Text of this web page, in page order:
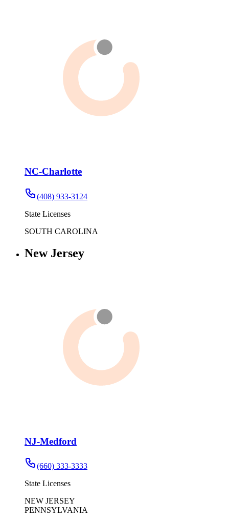
NC-Charlotte
(408) 933-3124
State Licenses
SOUTH CAROLINA
New Jersey
NJ-Medford
(660) 333-3333
State Licenses
NEW JERSEY
PENNSYLVANIA